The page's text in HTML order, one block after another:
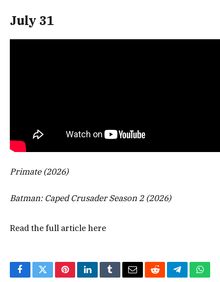
July 31
Primate (2026)
Batman: Caped Crusader Season 2 (2026)
Read the full articlehere
FacebookTwitterPinterestLinkedInTumblrEmailRedditTelegram